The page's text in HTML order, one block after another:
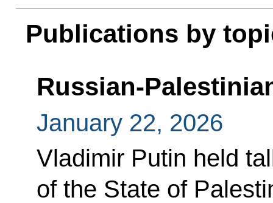
Publications by
Russian-
January 22, 2026
Vladimir Putin held
of the State of